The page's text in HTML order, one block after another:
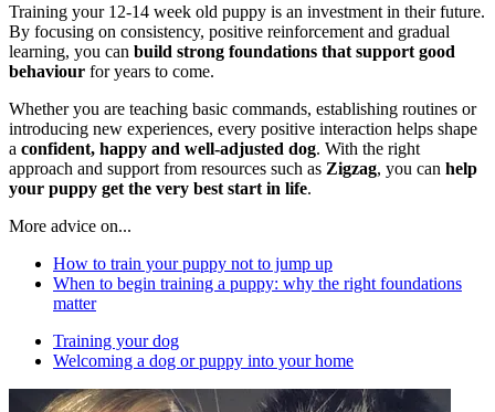
Training your 12-14 week old puppy is an investment in their future.
By focusing on consistency, positive reinforcement and gradual
learning, you can build strong foundations that support good
behaviour for years to come.
Whether you are teaching basic commands, establishing routines or
introducing new experiences, every positive interaction helps shape
a confident, happy and well-adjusted dog. With the right
approach and support from resources such as Zigzag, you can help
your puppy get the very best start in life.
More advice on...
How to train your puppy not to jump up
When to begin training a puppy: why the right foundations
matter
Training your dog
Welcoming a dog or puppy into your home